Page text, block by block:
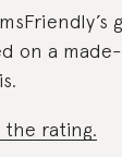
on a
the rating.